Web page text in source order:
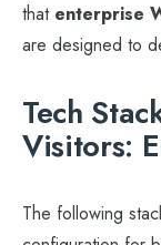
that enterprise
are designed to
Tech
Visitors:
The following